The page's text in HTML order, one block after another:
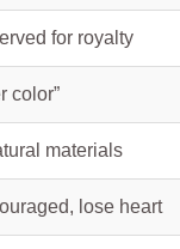
for royalty
color”
materials
lose heart